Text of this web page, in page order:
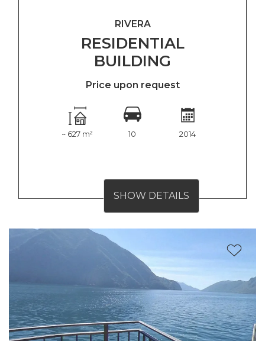
RESIDENTIAL
BUILDING
RIVERA
Price upon request
~ 627 m² 10 2014
SHOW DETAILS